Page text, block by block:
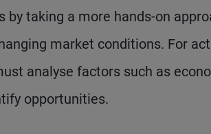
taking a more hands-on
market conditions. For
analyse factors such as
opportunities.